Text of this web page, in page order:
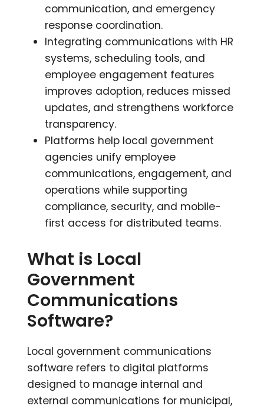
communication, and emergency
response coordination.
Integrating communications with HR
systems, scheduling tools, and
employee engagement features
improves adoption, reduces missed
updates, and strengthens workforce
transparency.
Platforms help local government
agencies unify employee
communications, engagement, and
operations while supporting
compliance, security, and mobile-
first access for distributed teams.
What is Local
Government
Communications
Software?
Local government communications
software refers to digital platforms
designed to manage internal and
external communications for municipal,